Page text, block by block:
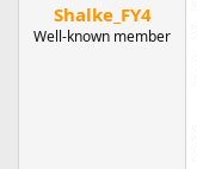
Shalke_FY4
Well-known member